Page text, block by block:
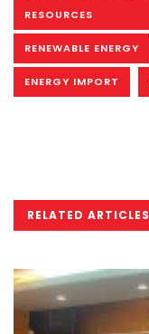
RESOURCES
RENEWABLE ENERGY
ENERGY IMPORT
RELATED ARTICLES